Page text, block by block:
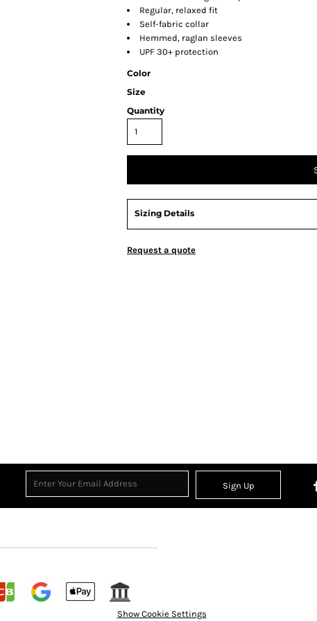
Regular, relaxed fit
Self-fabric collar
Hemmed, raglan sleeves
UPF 30+ protection
Color
Size
Quantity
Sizing Details
Request a quote
Sign Up
Show Cookie Settings